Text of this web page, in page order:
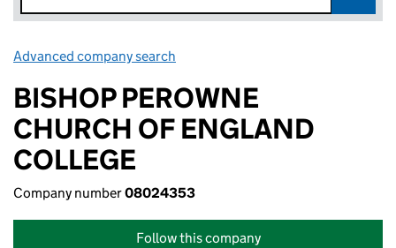
Advanced company search
BISHOP PEROWNE
CHURCH OF ENGLAND
COLLEGE
Company number08024353
Follow this company